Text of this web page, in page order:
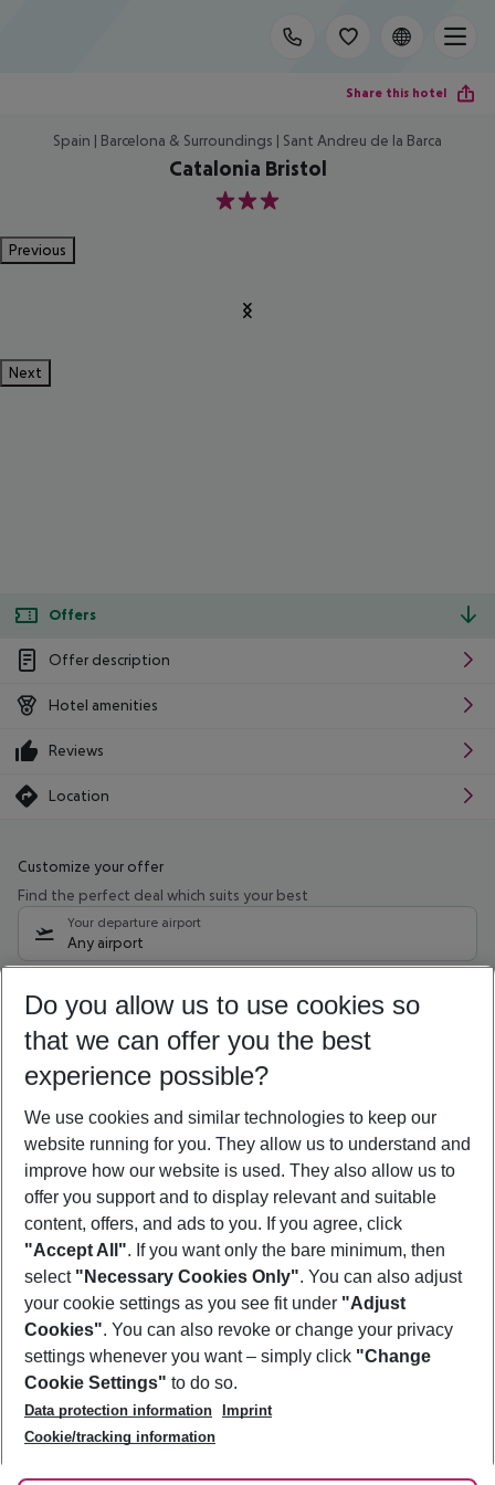
Share this hotel
Spain | Barcelona & Surroundings | Sant Andreu de la Barca
Catalonia Bristol
3
Previous
Next
Offers
Offer description
Hotel amenities
Reviews
Location
Customize your offer
Find the perfect deal which suits your best
Your departure airport
Any airport
12/08/26–10/08/27 5-8 nights
Who will travel
2 adults No children
Show more filter
Footer
Footer navigation
About Us
Best Price Guarantee
Change Cookie Settings
Cookie Policy
Facts
Service & Help
Accessible Travel
Check-in
Follow Us
Do you allow us to use cookies so
that we can offer you the best
experience possible?
We use cookies and similar technologies to keep our
website running for you. They allow us to understand and
improve how our website is used. They also allow us to
offer you support and to display relevant and suitable
content, offers, and ads to you. If you agree, click
"Accept All". If you want only the bare minimum, then
select "Necessary Cookies Only". You can also adjust
your cookie settings as you see fit under "Adjust
Cookies". You can also revoke or change your privacy
settings whenever you want – simply click "Change
Cookie Settings" to do so.
Data protection information
Imprint
Cookie/tracking information